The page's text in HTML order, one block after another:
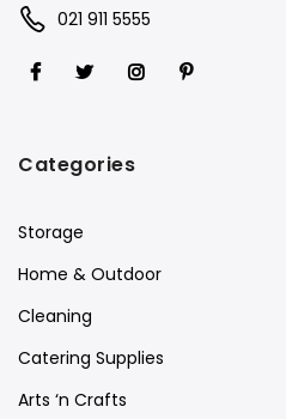
021 911 5555
Categories
Storage
Home & Outdoor
Cleaning
Catering Supplies
Arts ‘n Crafts